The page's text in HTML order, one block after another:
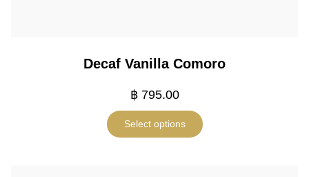
Decaf Vanilla Comoro
฿795.00
Select options